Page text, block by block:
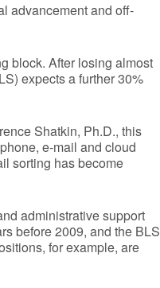
advancement and off-
block. After losing almost
expects a further 30%
Shatkin, Ph.D., this
e-mail and cloud
sorting has become
administrative support
before 2009, and the BLS
for example, are